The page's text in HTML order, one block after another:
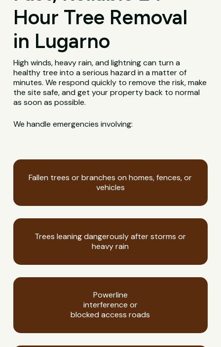
Hour Tree Removal
in Lugarno
High winds, heavy rain, and lightning can turn a
healthy tree into a serious hazard in a matter of
minutes. We respond quickly to remove the risk, make
the site safe, and get your property back to normal
as soon as possible.
We handle emergencies involving:
Fallen trees or branches on homes, fences, or
vehicles
Trees leaning dangerously after storms or
heavy rain
Powerline
interference or
blocked access roads